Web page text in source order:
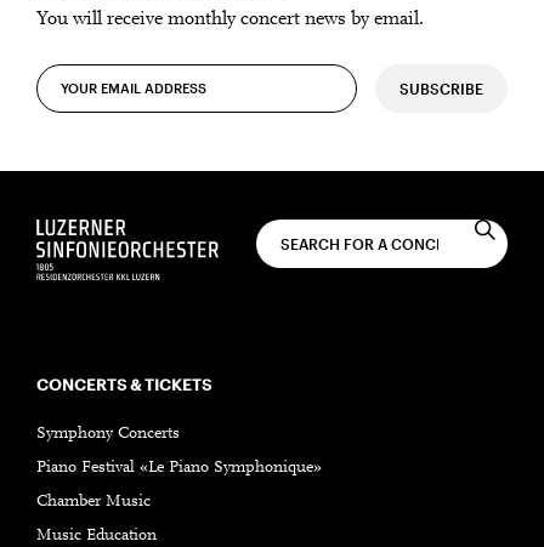
You will receive monthly concert news by email.
SUBSCRIBE
CONCERTS & TICKETS
Symphony Concerts
Piano Festival «Le Piano Symphonique»
Chamber Music
Music Education